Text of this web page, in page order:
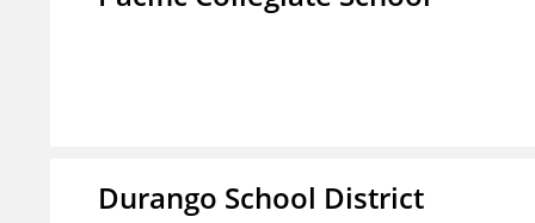
Durango School District